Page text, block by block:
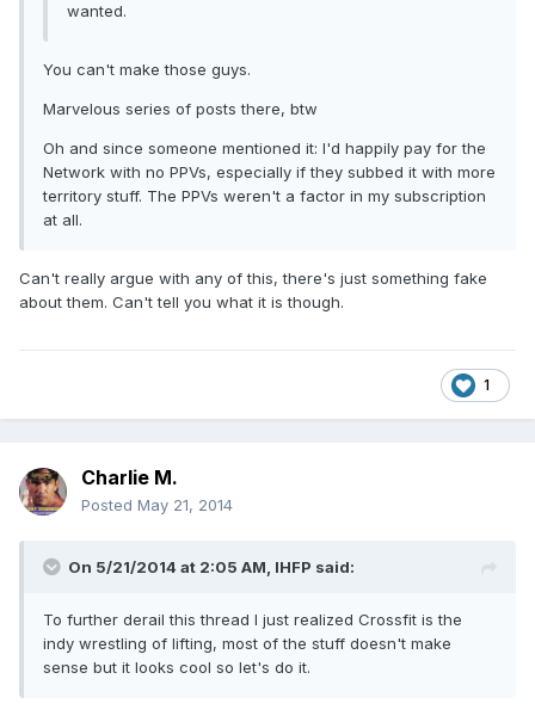
wanted.
You can't make those guys.
Marvelous series of posts there, btw
Oh and since someone mentioned it: I'd happily pay for the
Network with no PPVs, especially if they subbed it with more
territory stuff. The PPVs weren't a factor in my subscription
at all.
Can't really argue with any of this, there's just something fake
about them. Can't tell you what it is though.
1
Charlie M.
Posted May 21, 2014
On 5/21/2014 at 2:05 AM, IHFP said:
To further derail this thread I just realized Crossfit is the
indy wrestling of lifting, most of the stuff doesn't make
sense but it looks cool so let's do it.